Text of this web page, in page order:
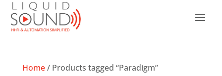
Home/ Products tagged “Paradigm”